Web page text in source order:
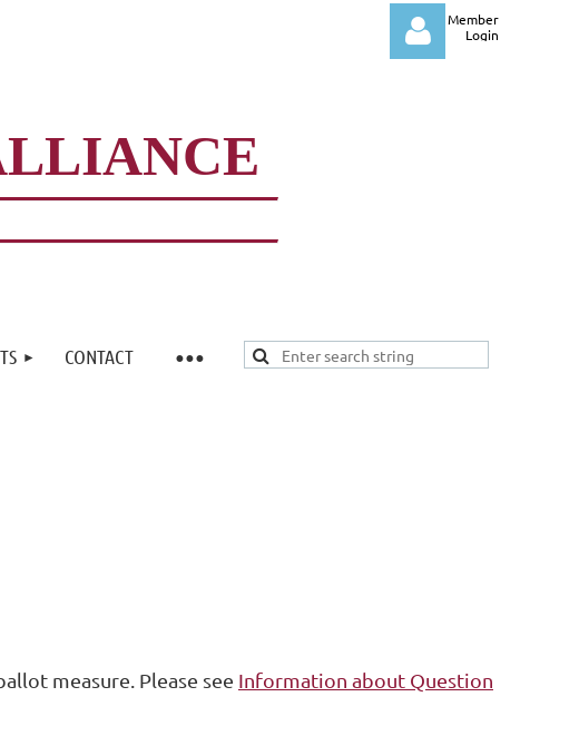
Member
Login
CONTACT
measure. Please see Information about Question